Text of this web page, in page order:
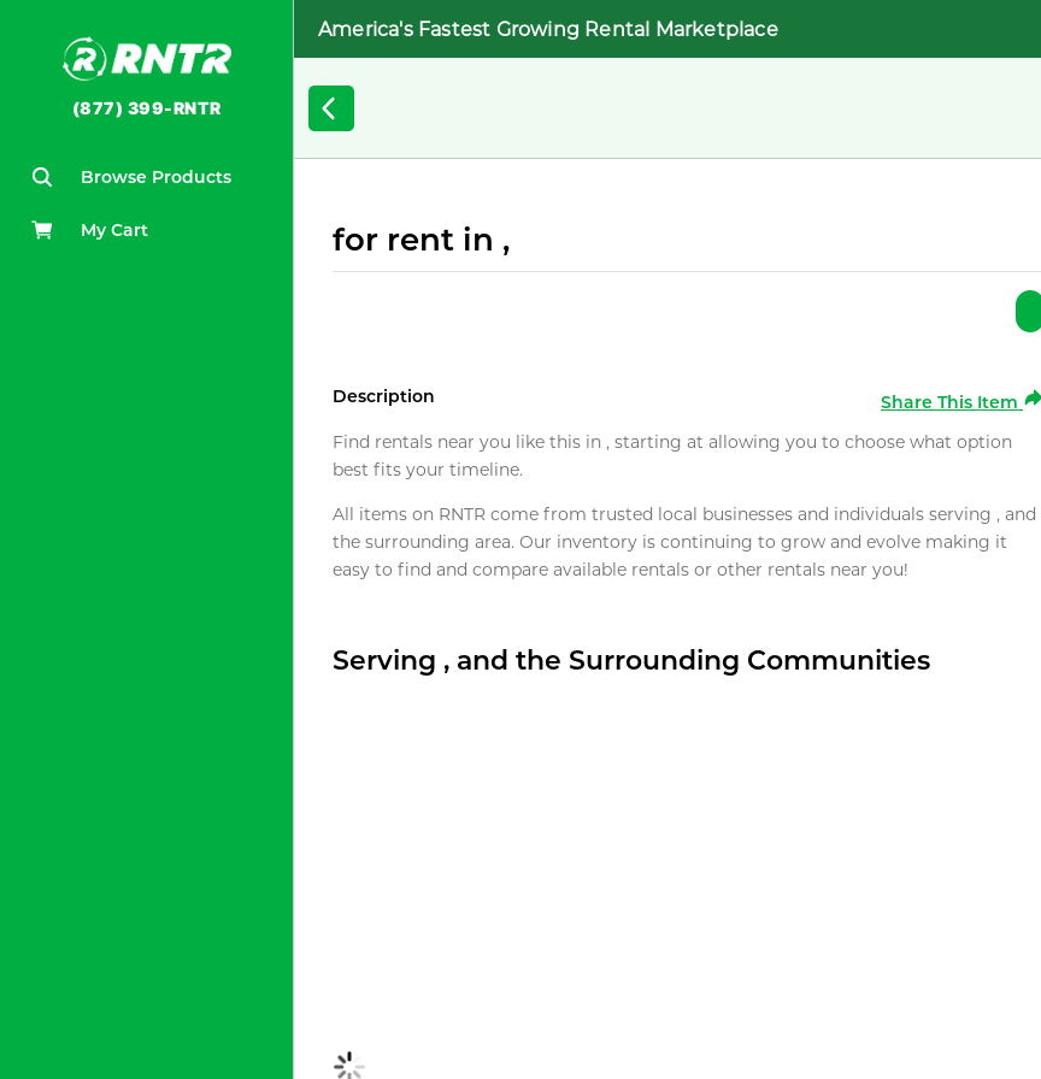
(877) 399-RNTR
Browse Products
My Cart
America's Fastest Growing Rental Marketplace
for rent in ,
Description
Share This Item
Find rentals near you like this in , starting at allowing you to choose what option
best fits your timeline.
All items on RNTR come from trusted local businesses and individuals serving , and
the surrounding area. Our inventory is continuing to grow and evolve making it
easy to find and compare available rentals or other rentals near you!
Serving , and the Surrounding Communities